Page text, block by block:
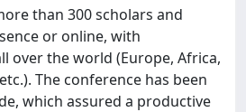
than 300 scholars and
or online, with
over the world (Europe, Africa,
The conference has been
which assured a productive